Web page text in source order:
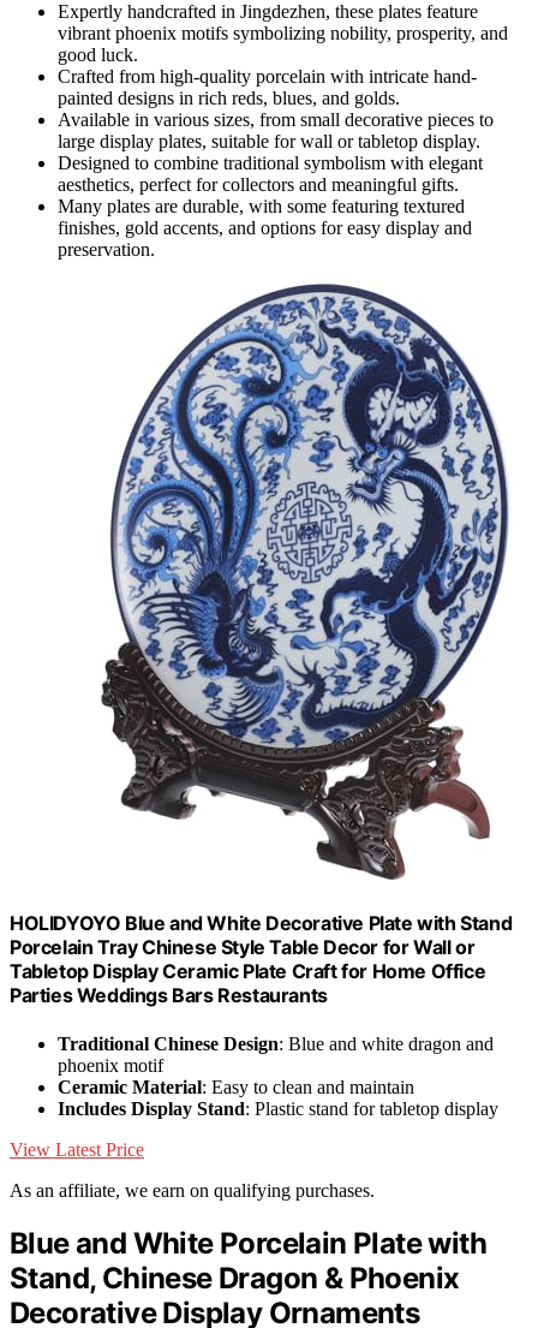
Expertly handcrafted in Jingdezhen, these plates feature
vibrant phoenix motifs symbolizing nobility, prosperity, and
good luck.
Crafted from high-quality porcelain with intricate hand-
painted designs in rich reds, blues, and golds.
Available in various sizes, from small decorative pieces to
large display plates, suitable for wall or tabletop display.
Designed to combine traditional symbolism with elegant
aesthetics, perfect for collectors and meaningful gifts.
Many plates are durable, with some featuring textured
finishes, gold accents, and options for easy display and
preservation.
HOLIDYOYO Blue and White Decorative Plate with Stand
Porcelain Tray Chinese Style Table Decor for Wall or
Tabletop Display Ceramic Plate Craft for Home Office
Parties Weddings Bars Restaurants
Traditional Chinese Design: Blue and white dragon and
phoenix motif
Ceramic Material: Easy to clean and maintain
Includes Display Stand: Plastic stand for tabletop display
View Latest Price
As an affiliate, we earn on qualifying purchases.
Blue and White Porcelain Plate with
Stand, Chinese Dragon & Phoenix
Decorative Display Ornaments